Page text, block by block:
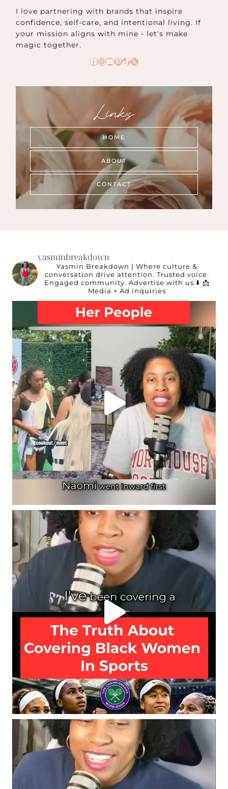
I love partnering with brands that inspire
confidence, self-care, and intentional living. If
your mission aligns with mine - let's make
magic together.
Facebook
Instagram
YouTube
Pinterest
TikTok
X
Links
HOME
ABOUT
CONTACT
yasminbreakdown
Yasmin Breakdown | Where culture &
conversation drive attention. Trusted voice.
Engaged community. Advertise with us ⬇️ 📩
Media + Ad inquiries